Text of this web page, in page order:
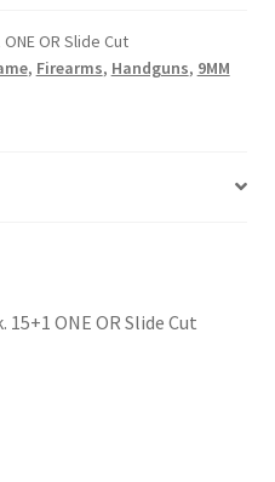
ONE OR Slide Cut
, Firearms, Handguns, 9MM
15+1 ONE OR Slide Cut